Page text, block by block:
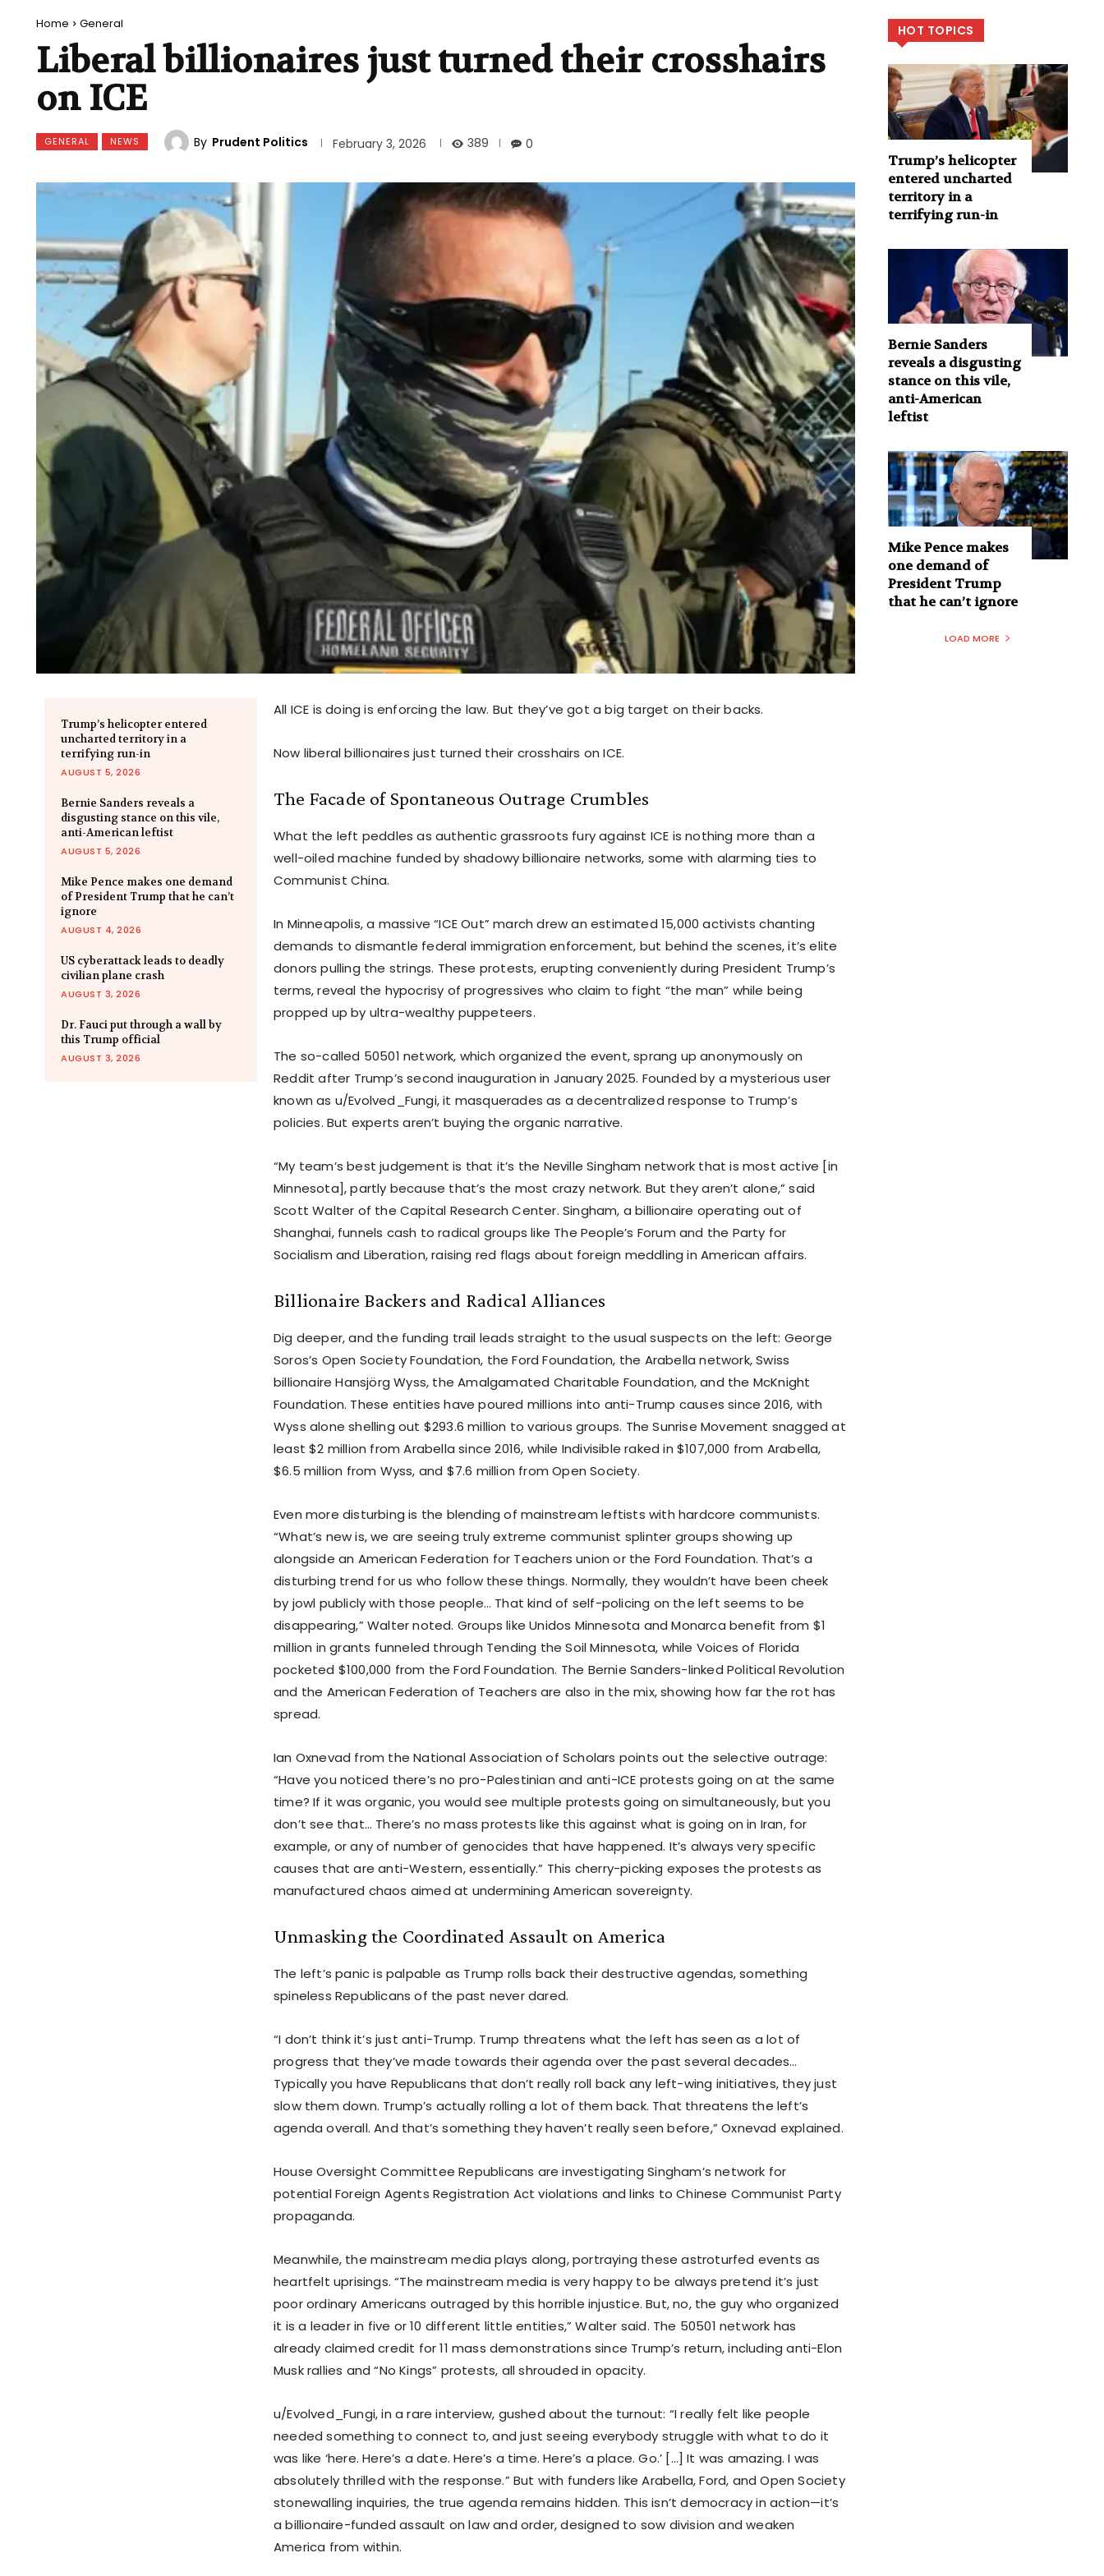
Home General
Liberal billionaires just turned their crosshairs
on ICE
GENERAL NEWS By Prudent Politics February 3, 2026 389 0
Trump’s helicopter entered
uncharted territory in a
terrifying run-in
AUGUST 5, 2026
Bernie Sanders reveals a
disgusting stance on this vile,
anti-American leftist
AUGUST 5, 2026
Mike Pence makes one demand
of President Trump that he can’t
ignore
AUGUST 4, 2026
US cyberattack leads to deadly
civilian plane crash
AUGUST 3, 2026
Dr. Fauci put through a wall by
this Trump official
AUGUST 3, 2026
All ICE is doing is enforcing the law. But they’ve got a big target on their backs.
Now liberal billionaires just turned their crosshairs on ICE.
The Facade of Spontaneous Outrage Crumbles
What the left peddles as authentic grassroots fury against ICE is nothing more than a
well-oiled machine funded by shadowy billionaire networks, some with alarming ties to
Communist China.
In Minneapolis, a massive “ICE Out” march drew an estimated 15,000 activists chanting
demands to dismantle federal immigration enforcement, but behind the scenes, it’s elite
donors pulling the strings. These protests, erupting conveniently during President Trump’s
terms, reveal the hypocrisy of progressives who claim to fight “the man” while being
propped up by ultra-wealthy puppeteers.
The so-called 50501 network, which organized the event, sprang up anonymously on
Reddit after Trump’s second inauguration in January 2025. Founded by a mysterious user
known as u/Evolved_Fungi, it masquerades as a decentralized response to Trump’s
policies. But experts aren’t buying the organic narrative.
“My team’s best judgement is that it’s the Neville Singham network that is most active [in
Minnesota], partly because that’s the most crazy network. But they aren’t alone,” said
Scott Walter of the Capital Research Center. Singham, a billionaire operating out of
Shanghai, funnels cash to radical groups like The People’s Forum and the Party for
Socialism and Liberation, raising red flags about foreign meddling in American affairs.
Billionaire Backers and Radical Alliances
Dig deeper, and the funding trail leads straight to the usual suspects on the left: George
Soros’s Open Society Foundation, the Ford Foundation, the Arabella network, Swiss
billionaire Hansjörg Wyss, the Amalgamated Charitable Foundation, and the McKnight
Foundation. These entities have poured millions into anti-Trump causes since 2016, with
Wyss alone shelling out $293.6 million to various groups. The Sunrise Movement snagged at
least $2 million from Arabella since 2016, while Indivisible raked in $107,000 from Arabella,
$6.5 million from Wyss, and $7.6 million from Open Society.
Even more disturbing is the blending of mainstream leftists with hardcore communists.
“What’s new is, we are seeing truly extreme communist splinter groups showing up
alongside an American Federation for Teachers union or the Ford Foundation. That’s a
disturbing trend for us who follow these things. Normally, they wouldn’t have been cheek
by jowl publicly with those people… That kind of self-policing on the left seems to be
disappearing,” Walter noted. Groups like Unidos Minnesota and Monarca benefit from $1
million in grants funneled through Tending the Soil Minnesota, while Voices of Florida
pocketed $100,000 from the Ford Foundation. The Bernie Sanders-linked Political Revolution
and the American Federation of Teachers are also in the mix, showing how far the rot has
spread.
Ian Oxnevad from the National Association of Scholars points out the selective outrage:
“Have you noticed there’s no pro-Palestinian and anti-ICE protests going on at the same
time? If it was organic, you would see multiple protests going on simultaneously, but you
don’t see that… There’s no mass protests like this against what is going on in Iran, for
example, or any of number of genocides that have happened. It’s always very specific
causes that are anti-Western, essentially.” This cherry-picking exposes the protests as
manufactured chaos aimed at undermining American sovereignty.
Unmasking the Coordinated Assault on America
The left’s panic is palpable as Trump rolls back their destructive agendas, something
spineless Republicans of the past never dared.
“I don’t think it’s just anti-Trump. Trump threatens what the left has seen as a lot of
progress that they’ve made towards their agenda over the past several decades…
Typically you have Republicans that don’t really roll back any left-wing initiatives, they just
slow them down. Trump’s actually rolling a lot of them back. That threatens the left’s
agenda overall. And that’s something they haven’t really seen before,” Oxnevad explained.
House Oversight Committee Republicans are investigating Singham’s network for
potential Foreign Agents Registration Act violations and links to Chinese Communist Party
propaganda.
Meanwhile, the mainstream media plays along, portraying these astroturfed events as
heartfelt uprisings. “The mainstream media is very happy to be always pretend it’s just
poor ordinary Americans outraged by this horrible injustice. But, no, the guy who organized
it is a leader in five or 10 different little entities,” Walter said. The 50501 network has
already claimed credit for 11 mass demonstrations since Trump’s return, including anti-Elon
Musk rallies and “No Kings” protests, all shrouded in opacity.
u/Evolved_Fungi, in a rare interview, gushed about the turnout: “I really felt like people
needed something to connect to, and just seeing everybody struggle with what to do it
was like ‘here. Here’s a date. Here’s a time. Here’s a place. Go.’ […] It was amazing. I was
absolutely thrilled with the response.” But with funders like Arabella, Ford, and Open Society
stonewalling inquiries, the true agenda remains hidden. This isn’t democracy in action—it’s
a billionaire-funded assault on law and order, designed to sow division and weaken
America from within.
HOT TOPICS
Trump’s helicopter
entered uncharted
territory in a
terrifying run-in
Bernie Sanders
reveals a disgusting
stance on this vile,
anti-American
leftist
Mike Pence makes
one demand of
President Trump
that he can’t ignore
LOAD MORE